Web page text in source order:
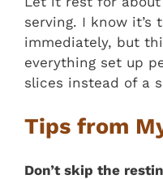
serving. I know it’s
immediately, but
everything set up
slices instead of a
Tips from
Don’t skip the